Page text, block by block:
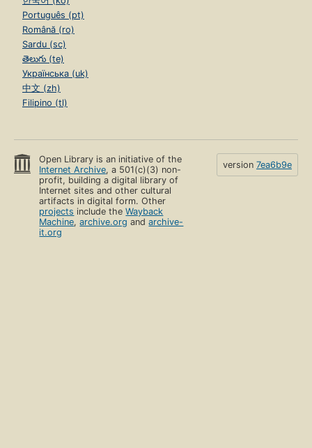
Português (pt)
Română (ro)
Sardu (sc)
తెలుగు (te)
Українська (uk)
中文 (zh)
Filipino (tl)
Open Library is an initiative of the
Internet Archive, a 501(c)(3) non-
profit, building a digital library of
Internet sites and other cultural
artifacts in digital form. Other
projects include theWayback
Machine,archive.org andarchive-
it.org
version 7ea6b9e